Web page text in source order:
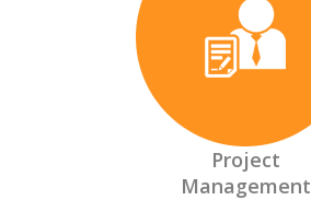
Project
Management